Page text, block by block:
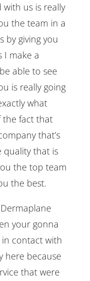
us is really
the team in a
by giving you
I make a
able to see
is really going
what
the fact that
that’s
quality that is
the top team
the best.
your gonna
contact with
here because
that were